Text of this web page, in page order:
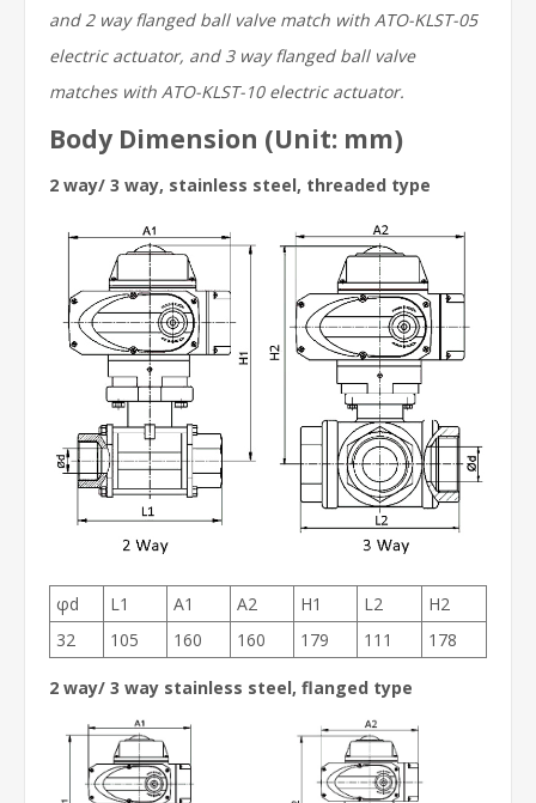
and 2 way flanged ball valve match with ATO-KLST-05
electric actuator, and 3 way flanged ball valve
matches with ATO-KLST-10 electric actuator.
Body Dimension (Unit: mm)
2 way/ 3 way, stainless steel, threaded type
φd L1 A1 A2 H1 L2
H2
32
105 160 160 179 111 178
2 way/ 3 way stainless steel, flanged type